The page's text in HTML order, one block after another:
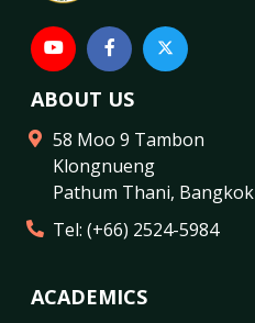
ABOUT US
58 Moo 9 Tambon
Klongnueng
Pathum Thani, Bangkok
Tel: (+66) 2524-5984
ACADEMICS